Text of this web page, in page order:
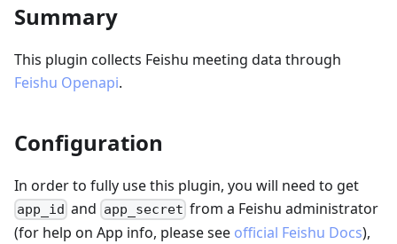
Summary
This plugin collects Feishu meeting data through
Feishu Openapi.
Configuration
In order to fully use this plugin, you will need to get
app_id and app_secret from a Feishu administrator
(for help on App info, please see official Feishu Docs),